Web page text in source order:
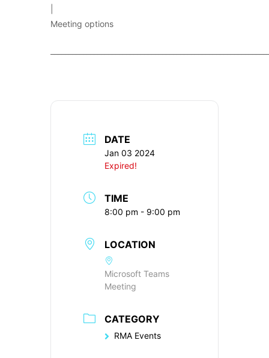
Meeting options
DATE
Jan 03 2024
Expired!
TIME
8:00 pm - 9:00 pm
LOCATION
Microsoft Teams
Meeting
CATEGORY
RMA Events